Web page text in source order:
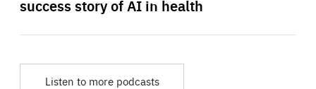
success story of AI in health
Listen to more podcasts